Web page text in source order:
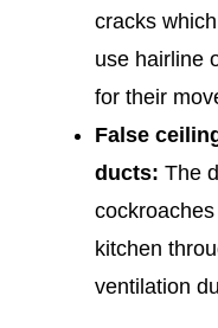
cracks
use hairline
for their
False
ducts: The
kitchen
ventilation